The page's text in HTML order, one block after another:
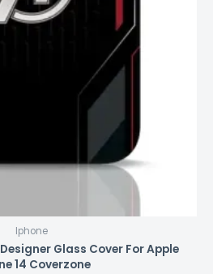
Iphone
Glass Cover For Apple
14 Coverzone